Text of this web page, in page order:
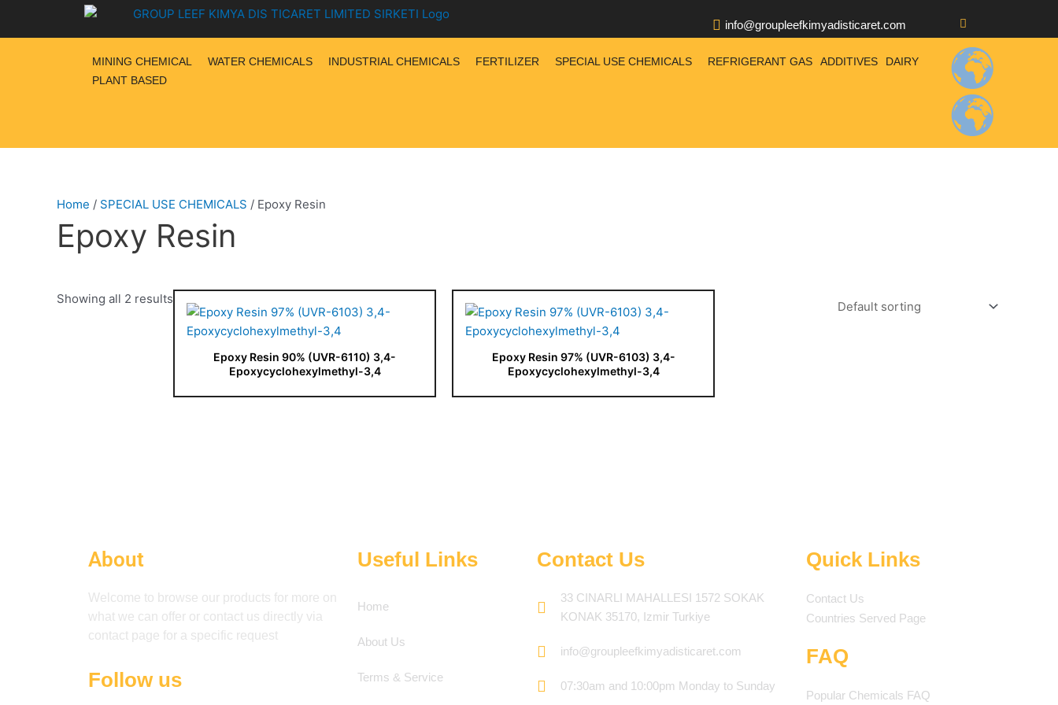
info@groupleefkimyadisticaret.com
MINING CHEMICAL WATER CHEMICALS INDUSTRIAL CHEMICALS FERTILIZER SPECIAL USE CHEMICALS REFRIGERANT GAS ADDITIVES
DAIRY
PLANT BASED
Home / SPECIAL USE CHEMICALS / Epoxy Resin
Epoxy Resin
Showing all 2 results
Epoxy Resin 90% (UVR-6110) 3,4-
Epoxycyclohexylmethyl-3,4
Epoxy Resin 97% (UVR-6103) 3,4-
Epoxycyclohexylmethyl-3,4
About
Welcome to browse our products for more on
what we can offer or contact us directly via
contact page for a specific request
Follow us
Useful Links
Home
About Us
Terms & Service
Contact Us
33 CINARLI MAHALLESI 1572 SOKAK
KONAK 35170, Izmir Turkiye
info@groupleefkimyadisticaret.com
07:30am and 10:00pm Monday to Sunday
Quick Links
Contact Us
Countries Served Page
FAQ
Popular Chemicals FAQ